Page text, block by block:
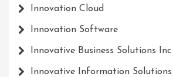
Innovation Cloud
Innovation Software
Innovative Business Solutions Inc
Innovative Information Solutions